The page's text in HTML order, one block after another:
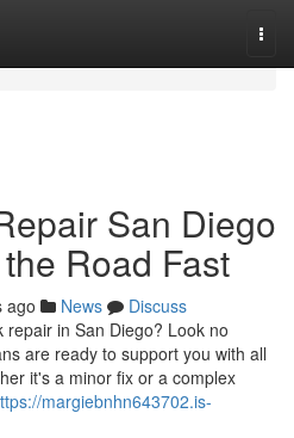
San Diego
Road Fast
ago News
Discuss
in San Diego? Look no
are ready to support you with all
it's a minor fix or a complex
margiebnhn643702.is-